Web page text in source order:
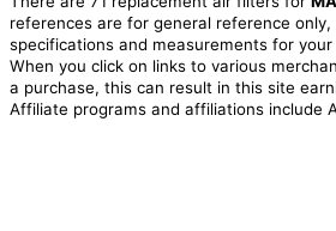
references are for general reference
specifications and measurements for your
When you click on links to various
a purchase, this can result in this site
Affiliate programs and affiliations include